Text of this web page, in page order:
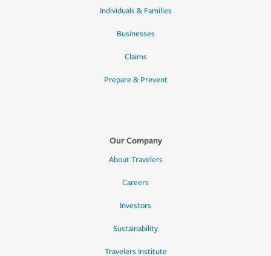
Individuals & Families
Businesses
Claims
Prepare & Prevent
Our Company
About Travelers
Careers
Investors
Sustainability
Travelers Institute